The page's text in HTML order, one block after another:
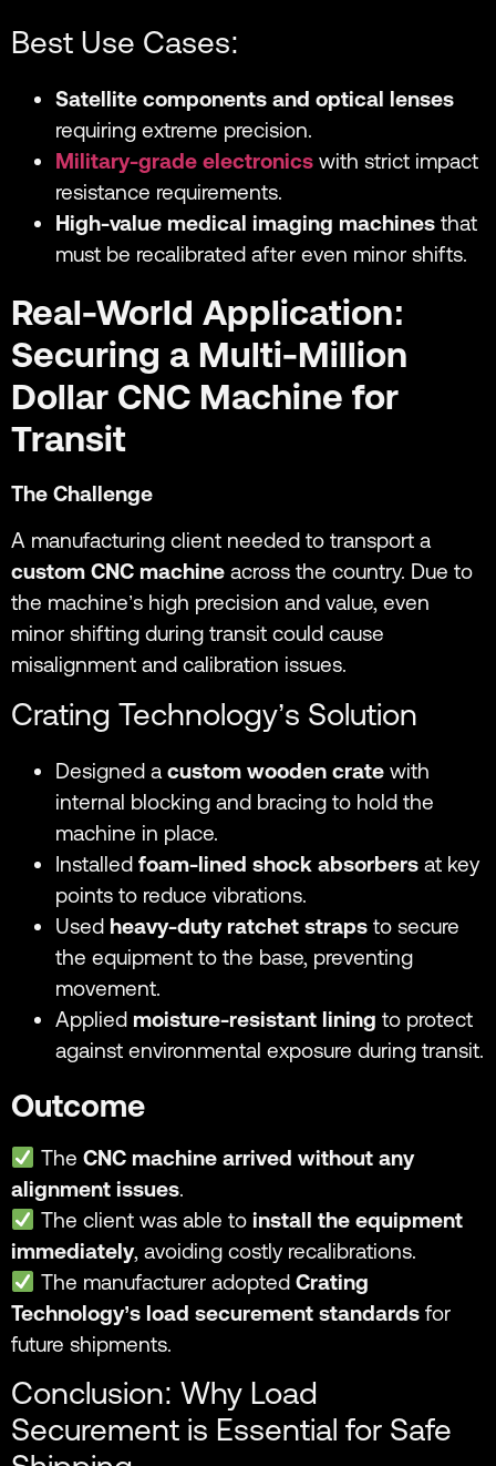
Best Use Cases:
Satellite components and optical lenses
requiring extreme precision.
Military-grade electronics with strict impact
resistance requirements.
High-value medical imaging machines that
must be recalibrated after even minor shifts.
Real-World Application:
Securing a Multi-Million
Dollar CNC Machine for
Transit
The Challenge
A manufacturing client needed to transport a
custom CNC machine across the country. Due to
the machine’s high precision and value, even
minor shifting during transit could cause
misalignment and calibration issues.
Crating Technology’s Solution
Designed a custom wooden crate with
internal blocking and bracing to hold the
machine in place.
Installed foam-lined shock absorbers at key
points to reduce vibrations.
Used heavy-duty ratchet straps to secure
the equipment to the base, preventing
movement.
Applied moisture-resistant lining to protect
against environmental exposure during transit.
Outcome
The CNC machine arrived without any
alignment issues.
The client was able to install the equipment
immediately, avoiding costly recalibrations.
The manufacturer adopted Crating
Technology’s load securement standards for
future shipments.
Conclusion: Why Load
Securement is Essential for Safe